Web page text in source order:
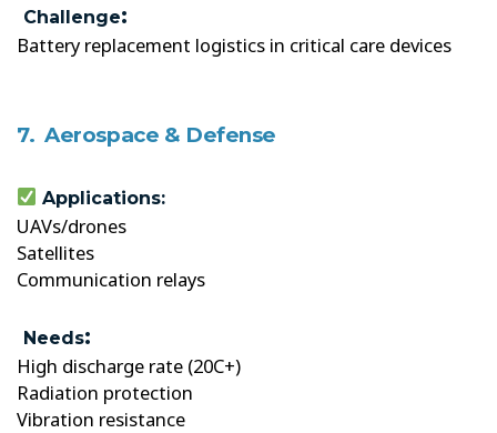
Challenge:
Battery replacement logistics in critical care devices
7. Aerospace & Defense
Applications:
UAVs/drones
Satellites
Communication relays
Needs:
High discharge rate (20C+)
Radiation protection
Vibration resistance